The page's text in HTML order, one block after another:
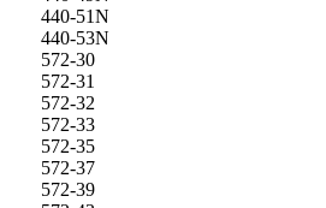
440-51N
440-53N
572-30
572-31
572-32
572-33
572-35
572-37
572-39